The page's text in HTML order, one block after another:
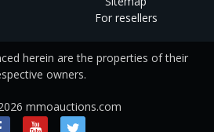
For resellers
herein are the properties of their
owners.
mmoauctions.com